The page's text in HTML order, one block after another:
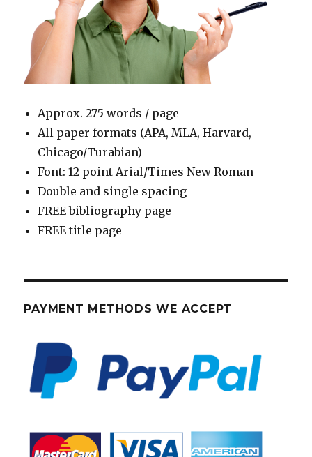
Approx. 275 words / page
All paper formats (APA, MLA, Harvard,
Chicago/Turabian)
Font: 12 point Arial/Times New Roman
Double and single spacing
FREE bibliography page
FREE title page
PAYMENT METHODS WE ACCEPT